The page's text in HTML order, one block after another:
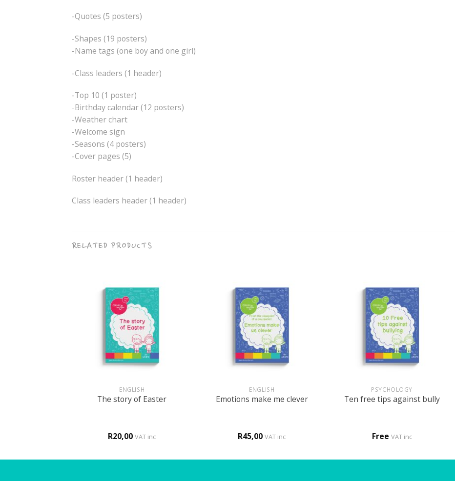
-Quotes (5 posters)
-Shapes (19 posters)
-Name tags (one boy and one girl)
-Class leaders (1 header)
-Top 10 (1 poster)
-Birthday calendar (12 posters)
-Weather chart
-Welcome sign
-Seasons (4 posters)
-Cover pages (5)
Roster header (1 header)
Class leaders header (1 header)
RELATED PRODUCTS
ENGLISH
The story of Easter
R20,00 VAT inc
ENGLISH
Emotions make me clever
R45,00 VAT inc
PSYCHOLOGY
Ten free tips against bully
Free VAT inc